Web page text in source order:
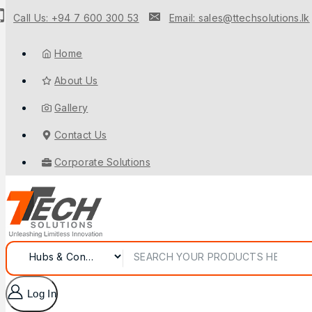
Call Us: +94 7 600 300 53 Email: sales@ttechsolutions.lk
Home
About Us
Gallery
Contact Us
Corporate Solutions
Log In